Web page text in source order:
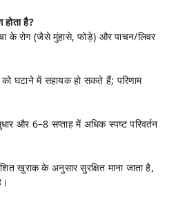
है?
के रोग (जैसे मुंहासे, फोड़े) और पाचन/लिवर
घटाने में सहायक हो सकते हैं; परिणाम
और 6–8 सप्ताह में अधिक स्पष्ट परिवर्तन
खुराक के अनुसार सुरक्षित माना जाता है,